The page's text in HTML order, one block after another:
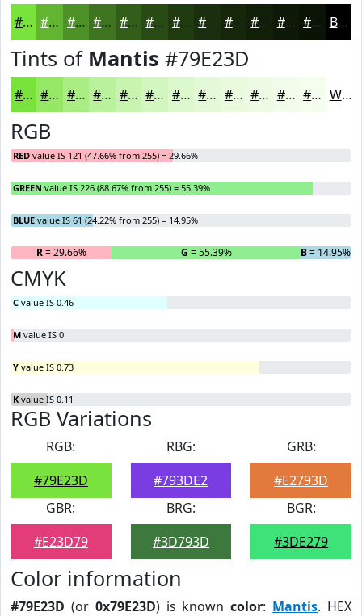
#79E23D #61B531 #4E9127 #3E741F #325D19 #284A14 #203B10 #1A2F0D #15260A #111E08 #0E1806 #0B1305 Black
Tints of Mantis #79E23D
#79E23D #94E864 #A9ED83 #BAF19C #C8F4B0 #D3F6C0 #DCF8CD #E3F9D7 #E9FADF #EDFBE5 #F1FCEA #F4FDEE White
RGB
RED value IS 121 (47.66% from 255) = 29.66%
GREEN value IS 226 (88.67% from 255) = 55.39%
BLUE value IS 61 (24.22% from 255) = 14.95%
R= 29.66% G = 55.39% B= 14.95%
CMYK
C value IS 0.46
M value IS 0
Y value IS 0.73
K value IS 0.11
RGB Variations
RGB:
#79E23D
RBG:
#793DE2
GRB:
#E2793D
GBR:
#E23D79
BRG:
#3D793D
BGR:
#3DE279
Color information
#79E23D (or 0x79E23D) is knowncolor: Mantis. HEX